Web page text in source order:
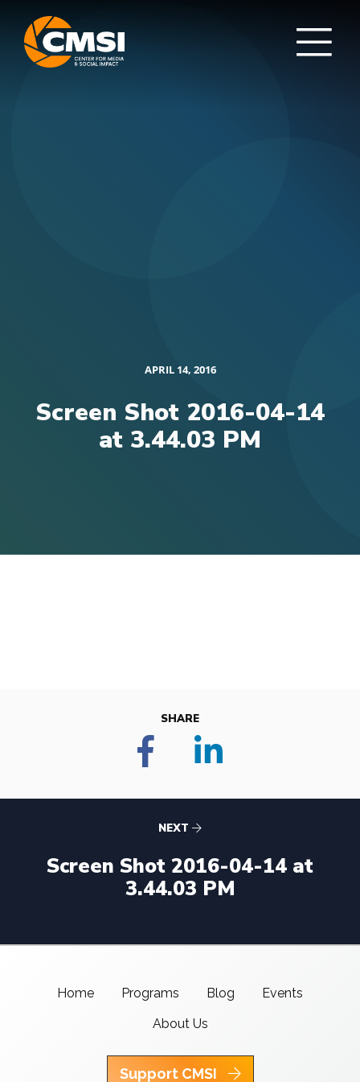
APRIL 14, 2016
Screen Shot 2016-04-14
at 3.44.03 PM
SHARE
NEXT
Screen Shot 2016-04-14 at
3.44.03 PM
Home Programs Blog
Events
About Us
Support CMSI